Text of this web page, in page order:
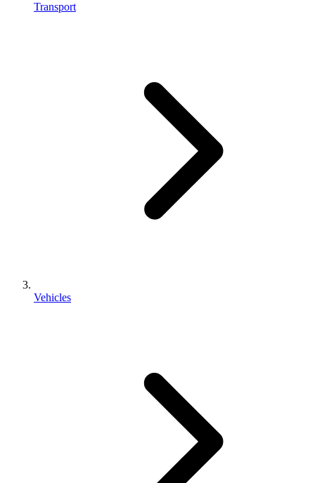
Transport
Vehicles